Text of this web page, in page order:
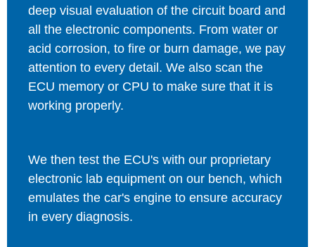
deep visual evaluation of the circuit board and
all the electronic components. From water or
acid corrosion, to fire or burn damage, we pay
attention to every detail. We also scan the
ECU memory or CPU to make sure that it is
working properly.
We then test the ECU's with our proprietary
electronic lab equipment on our bench, which
emulates the car's engine to ensure accuracy
in every diagnosis.